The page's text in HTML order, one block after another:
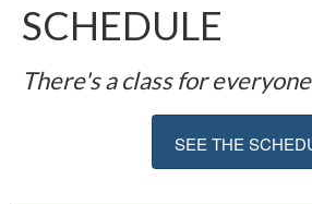
SCHEDULE
There's a class for everyone
SEE THE